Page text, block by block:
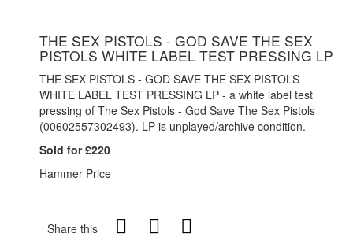
THE SEX PISTOLS - GOD SAVE THE SEX
PISTOLS WHITE LABEL TEST PRESSING LP
THE SEX PISTOLS - GOD SAVE THE SEX PISTOLS
WHITE LABEL TEST PRESSING LP - a white label test
pressing of The Sex Pistols - God Save The Sex Pistols
(00602557302493). LP is unplayed/archive condition.
Sold for £220
Hammer Price
Share this